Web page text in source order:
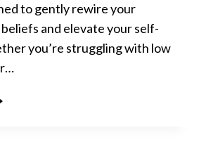
to gently rewire your
and elevate your self-
you’re struggling with low